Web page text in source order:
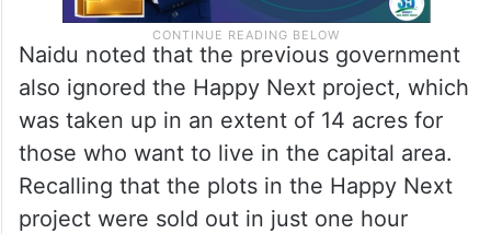
Naidu noted that the previous government
also ignored the Happy Next project, which
was taken up in an extent of 14 acres for
those who want to live in the capital area.
Recalling that the plots in the Happy Next
project were sold out in just one hour